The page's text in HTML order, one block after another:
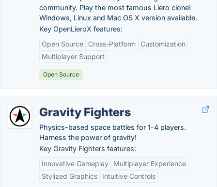
community. Play the most famous Liero clone!
Windows, Linux and Mac OS X version available.
Key OpenLieroX features:
Open Source
Cross-Platform
Customization
Multiplayer Support
Open Source
Gravity Fighters
Physics-based space battles for 1-4 players.
Harness the power of gravity!
Key Gravity Fighters features:
Innovative Gameplay
Multiplayer Experience
Stylized Graphics
Intuitive Controls